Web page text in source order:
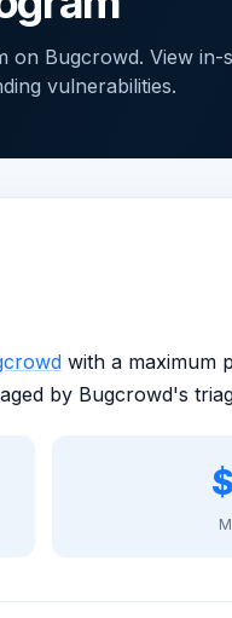
Bugcrowd. View in-
vulnerabilities.
with a maximum
by Bugcrowd's